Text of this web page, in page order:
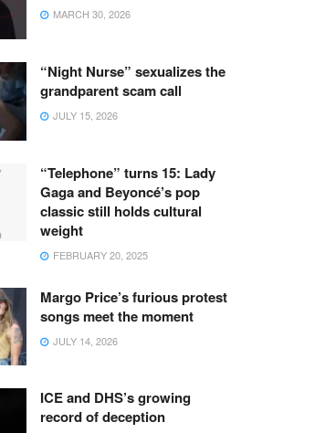
MARCH 30, 2026
“Night Nurse” sexualizes the
grandparent scam call
JULY 15, 2026
“Telephone” turns 15: Lady
Gaga and Beyoncé’s pop
classic still holds cultural
weight
FEBRUARY 20, 2025
Margo Price’s furious protest
songs meet the moment
JULY 14, 2026
ICE and DHS’s growing
record of deception